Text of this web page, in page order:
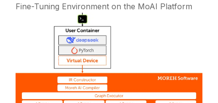
Fine-Tuning Environment on the MoAI Platform